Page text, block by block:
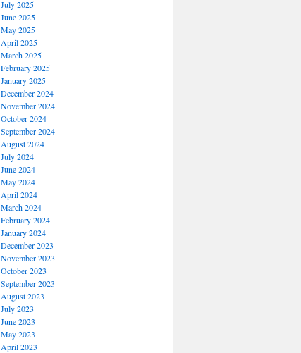
July 2025
June 2025
May 2025
April 2025
March 2025
February 2025
January 2025
December 2024
November 2024
October 2024
September 2024
August 2024
July 2024
June 2024
May 2024
April 2024
March 2024
February 2024
January 2024
December 2023
November 2023
October 2023
September 2023
August 2023
July 2023
June 2023
May 2023
April 2023